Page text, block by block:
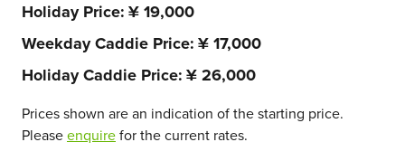
Holiday Price ¥ 19,000
Weekday Caddie Price ¥ 17,000
Holiday Caddie Price ¥ 26,000
Prices shown are an indication of the starting price.
Pleaseenquirefor the current rates.